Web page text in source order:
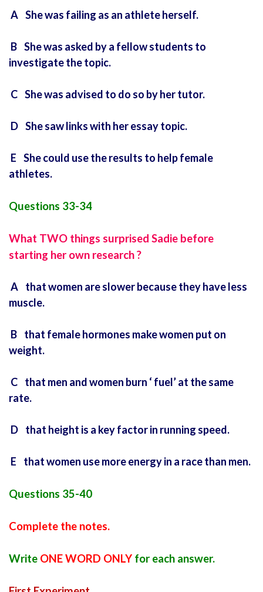
A She was failing as an athlete herself.
B She was asked by a fellow students to
investigate the topic.
C She was advised to do so by her tutor.
D She saw links with her essay topic.
E She could use the results to help female
athletes.
Questions 33-34
What TWO things surprised Sadie before
starting her own research ?
A that women are slower because they have less
muscle.
B that female hormones make women put on
weight.
C that men and women burn ‘ fuel’ at the same
rate.
D that height is a key factor in running speed.
E that women use more energy in a race than men.
Questions 35-40
Complete the notes.
Write ONE WORD ONLY for each answer.